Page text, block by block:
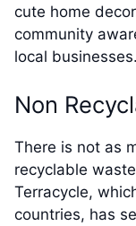
cute home
community
local businesses.
Non
There is not as
recyclable
Terracycle,
countries, has